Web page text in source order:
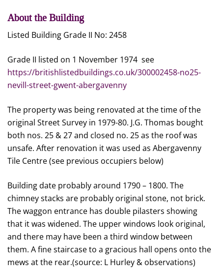
About the Building
Listed Building Grade II No: 2458
Grade II listed on 1 November 1974 see
https://britishlistedbuildings.co.uk/300002458-no25-
nevill-street-gwent-abergavenny
The property was being renovated at the time of the
original Street Survey in 1979-80. J.G. Thomas bought
both nos. 25 & 27 and closed no. 25 as the roof was
unsafe. After renovation it was used as Abergavenny
Tile Centre (see previous occupiers below)
Building date probably around 1790 – 1800. The
chimney stacks are probably original stone, not brick.
The waggon entrance has double pilasters showing
that it was widened. The upper windows look original,
and there may have been a third window between
them. A fine staircase to a gracious hall opens onto the
mews at the rear.(source: L Hurley & observations)